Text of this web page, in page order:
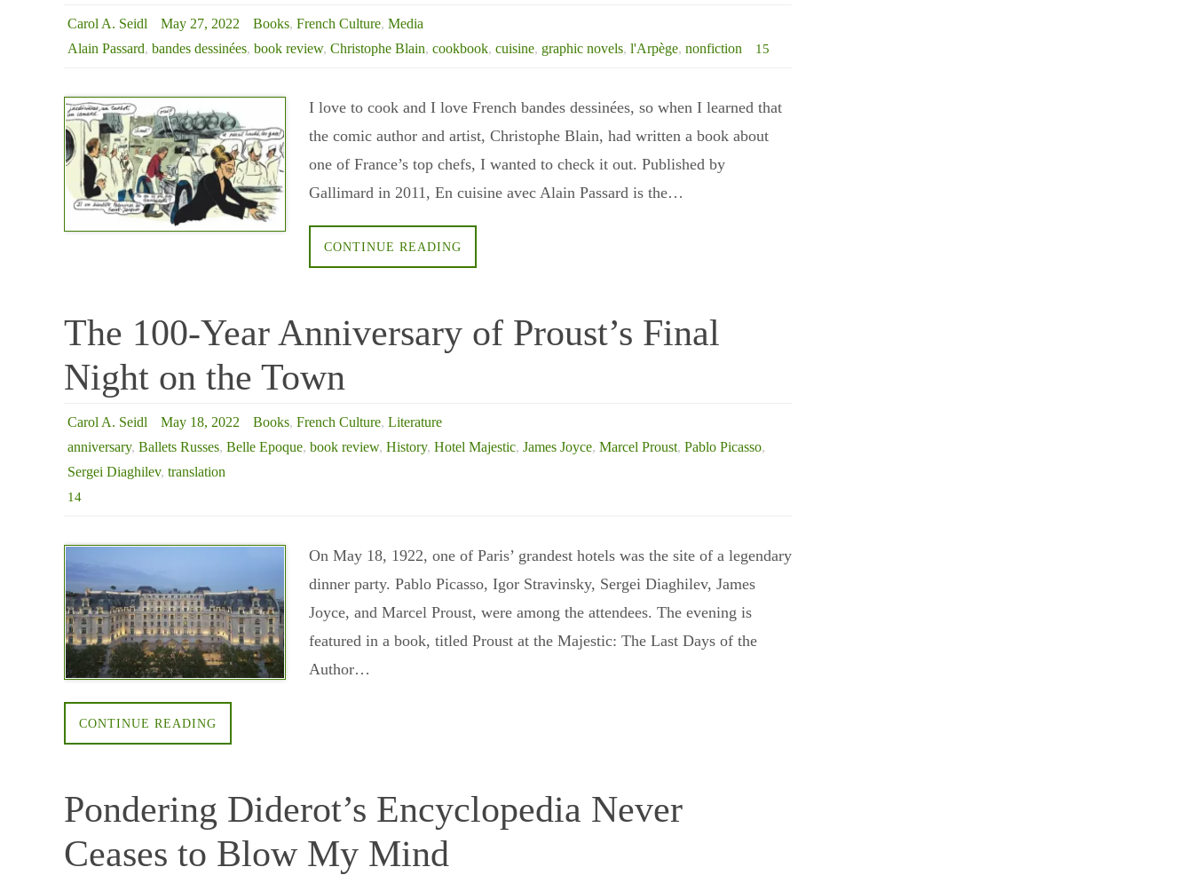
Carol A. Seidl May 27, 2022 Books, French Culture, Media
Alain Passard, bandes dessinées, book review, Christophe Blain, cookbook, cuisine, graphic novels, l'Arpège, nonfiction 15
I love to cook and I love French bandes dessinées, so when I learned that
the comic author and artist, Christophe Blain, had written a book about
one of France’s top chefs, I wanted to check it out. Published by
Gallimard in 2011, En cuisine avec Alain Passard is the…
CONTINUE READING
The 100-Year Anniversary of Proust’s Final
Night on the Town
Carol A. Seidl May 18, 2022 Books, French Culture, Literature
anniversary, Ballets Russes, Belle Epoque, book review, History, Hotel Majestic, James Joyce, Marcel Proust, Pablo Picasso,
Sergei Diaghilev, translation
14
On May 18, 1922, one of Paris’ grandest hotels was the site of a legendary
dinner party. Pablo Picasso, Igor Stravinsky, Sergei Diaghilev, James
Joyce, and Marcel Proust, were among the attendees. The evening is
featured in a book, titled Proust at the Majestic: The Last Days of the
Author…
CONTINUE READING
Pondering Diderot’s Encyclopedia Never
Ceases to Blow My Mind